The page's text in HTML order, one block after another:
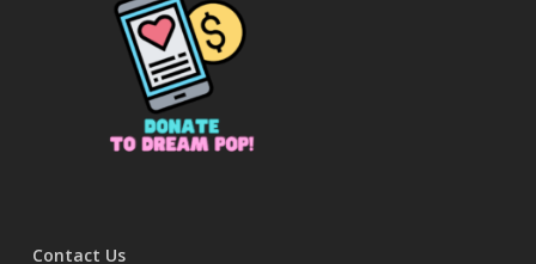
Contact Us